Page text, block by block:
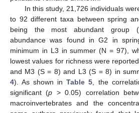
In this study, 21,726 individuals
to 92 different taxa between spring
being the most abundant group
abundance was found in G2 in
minimum in L3 in summer (N = 97),
lowest values for richness were
and M3 (S = 8) and L3 (S = 8) in
4). As shown inTable 5 , the
significant (p > 0.05) correlation
macroinvertebrates and the